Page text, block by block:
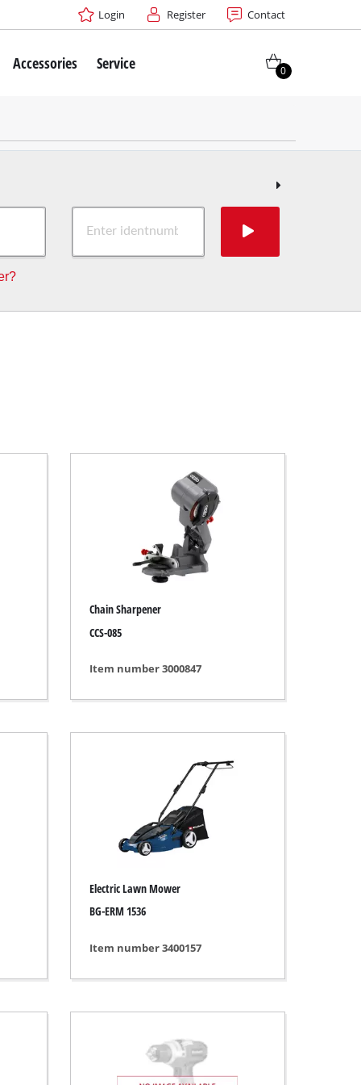
Login Register Contact
Accessories Service 0
Chain Sharpener
CCS-085
Item number 3000847
Electric Lawn Mower
BG-ERM 1536
Item number 3400157